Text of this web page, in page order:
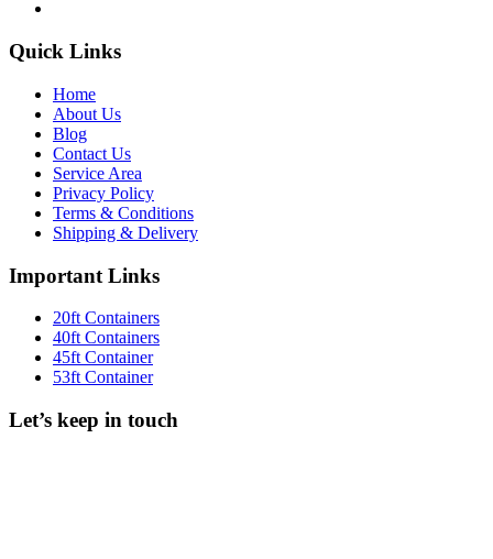
Quick Links
Home
About Us
Blog
Contact Us
Service Area
Privacy Policy
Terms & Conditions
Shipping & Delivery
Important Links
20ft Containers
40ft Containers
45ft Container
53ft Container
Let’s keep in touch